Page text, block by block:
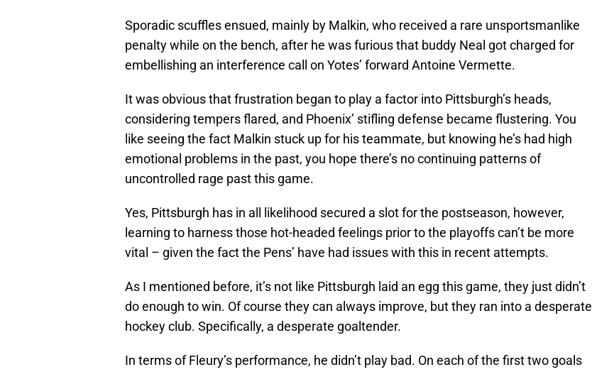
Sporadic scuffles ensued, mainly by Malkin, who received a rare unsportsmanlike
penalty while on the bench, after he was furious that buddy Neal got charged for
embellishing an interference call on Yotes’ forward Antoine Vermette.
It was obvious that frustration began to play a factor into Pittsburgh’s heads,
considering tempers flared, and Phoenix’ stifling defense became flustering. You
like seeing the fact Malkin stuck up for his teammate, but knowing he’s had high
emotional problems in the past, you hope there’s no continuing patterns of
uncontrolled rage past this game.
Yes, Pittsburgh has in all likelihood secured a slot for the postseason, however,
learning to harness those hot-headed feelings prior to the playoffs can’t be more
vital – given the fact the Pens’ have had issues with this in recent attempts.
As I mentioned before, it’s not like Pittsburgh laid an egg this game, they just didn’t
do enough to win. Of course they can always improve, but they ran into a desperate
hockey club. Specifically, a desperate goaltender.
In terms of Fleury’s performance, he didn’t play bad. On each of the first two goals